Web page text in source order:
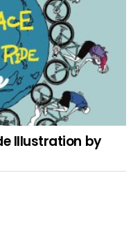
Illustration by